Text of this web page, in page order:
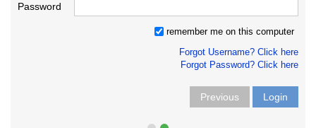
Password
remember me on this computer
Forgot Username? Click here
Forgot Password? Click here
Previous Login